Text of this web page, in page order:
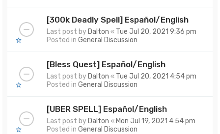
[300k Deadly Spell] Español/English
Last post by Dalton « Tue Jul 20, 2021 9:36 pm
Posted in General Discussion
[Bless Quest] Español/English
Last post by Dalton « Tue Jul 20, 2021 4:54 pm
Posted in General Discussion
[UBER SPELL] Español/English
Last post by Dalton « Mon Jul 19, 2021 4:54 pm
Posted in General Discussion